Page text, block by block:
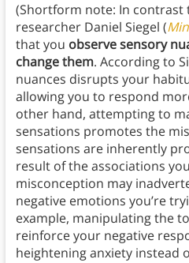
(Shortform note: In contrast
researcher Daniel Siegel (
that you observe sensory
change them. According to
nuances disrupts your
allowing you to respond
other hand, attempting to
sensations promotes the
sensations are inherently
result of the associations
misconception may
negative emotions you’re
example, manipulating the
reinforce your negative
heightening anxiety instead